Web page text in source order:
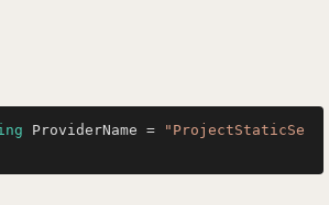
ProviderName =
"ProjectStaticSe